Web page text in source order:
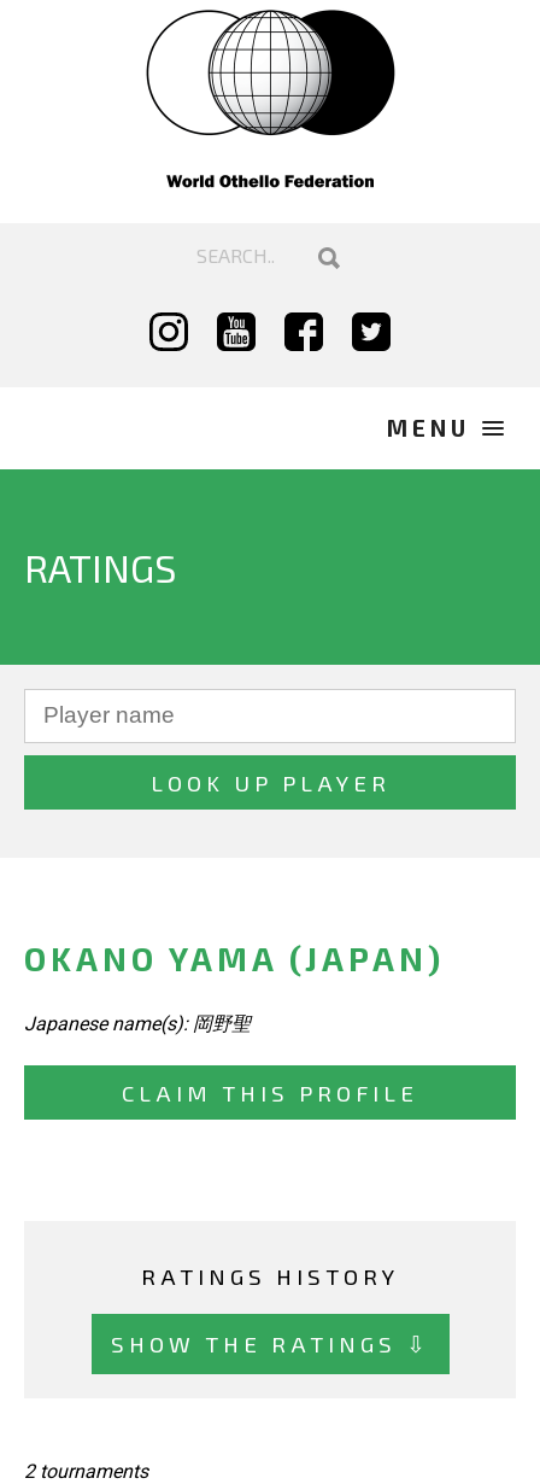
RATINGS
OKANO YAMA (JAPAN)
Japanese name(s): 岡野聖
CLAIM THIS PROFILE
RATINGS HISTORY
SHOW THE RATINGS ⇩
2 tournaments